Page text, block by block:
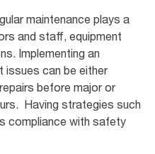
maintenance plays a
and staff, equipment
Implementing an
can be either
before major or
Having strategies such
compliance with safety